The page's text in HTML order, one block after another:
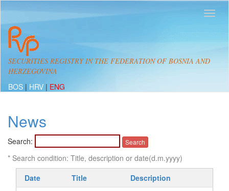
SECURITIES REGISTRY IN THE FEDERATION OF BOSNIA AND
HERZEGOVINA
BOS | HRV | ENG
News
Search:
* Search condition: Title, description or date(d.m.yyyy)
Date
Title
Description